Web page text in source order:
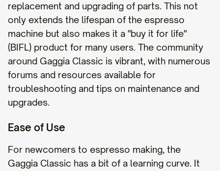
replacement and upgrading of parts. This not
only extends the lifespan of the espresso
machine but also makes it a "buy it for life"
(BIFL) product for many users. The community
around Gaggia Classic is vibrant, with numerous
forums and resources available for
troubleshooting and tips on maintenance and
upgrades.
Ease of Use
For newcomers to espresso making, the
Gaggia Classic has a bit of a learning curve. It